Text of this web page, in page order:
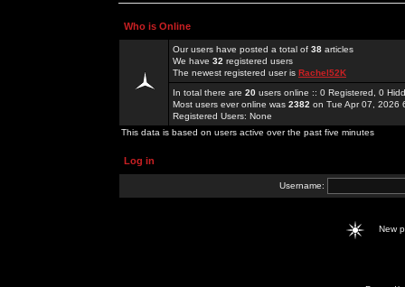
Who is Online
Our users have posted a total of 38 articles
We have 32 registered users
The newest registered user is Rachel52K
In total there are 20 users online :: 0 Registered, 0
Most users ever online was 2382 on Tue Apr 07, 2026
Registered Users: None
This data is based on users active over the past five minutes
Log in
Username:
New